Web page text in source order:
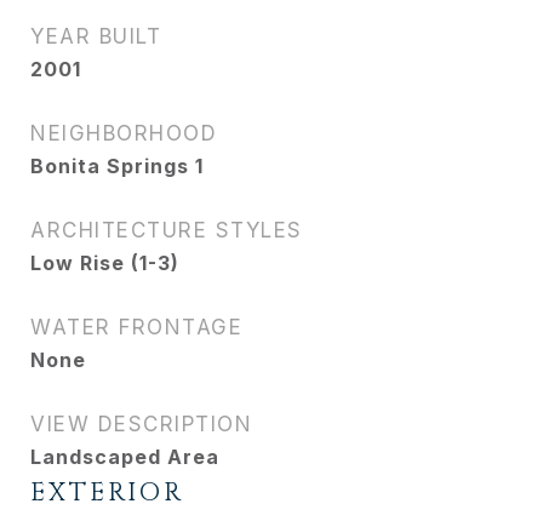
YEAR BUILT
2001
NEIGHBORHOOD
Bonita Springs 1
ARCHITECTURE STYLES
Low Rise (1-3)
WATER FRONTAGE
None
VIEW DESCRIPTION
Landscaped Area
EXTERIOR